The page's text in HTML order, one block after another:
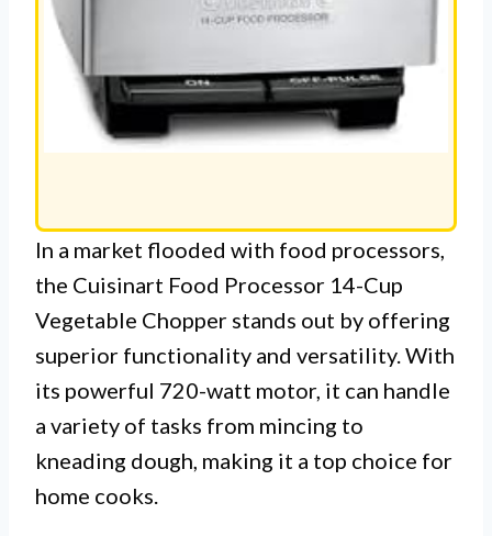
In a market flooded with food processors,
the Cuisinart Food Processor 14-Cup
Vegetable Chopper stands out by offering
superior functionality and versatility. With
its powerful 720-watt motor, it can handle
a variety of tasks from mincing to
kneading dough, making it a top choice for
home cooks.